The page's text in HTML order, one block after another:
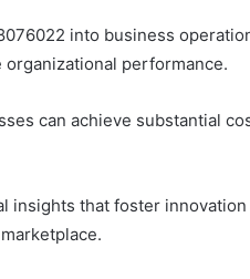
into business
performance.
can achieve substantial
insights that foster